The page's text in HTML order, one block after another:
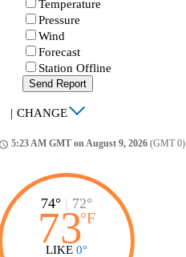
Temperature
Pressure
Wind
Forecast
Station Offline
Send Report
| CHANGE
5:23 AM GMT on August 9, 2026 (GMT 0)
74° | 72°
73°F
LIKE 0°